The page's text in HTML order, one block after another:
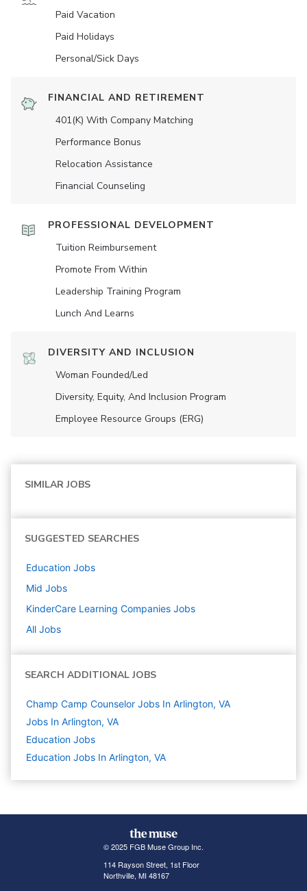
Paid Vacation
Paid Holidays
Personal/Sick Days
FINANCIAL AND RETIREMENT
401(K) With Company Matching
Performance Bonus
Relocation Assistance
Financial Counseling
PROFESSIONAL DEVELOPMENT
Tuition Reimbursement
Promote From Within
Leadership Training Program
Lunch And Learns
DIVERSITY AND INCLUSION
Woman Founded/led
Diversity, Equity, And Inclusion Program
Employee Resource Groups (ERG)
SIMILAR JOBS
SUGGESTED SEARCHES
Education Jobs
Mid Jobs
KinderCare Learning Companies Jobs
All Jobs
SEARCH ADDITIONAL JOBS
Champ Camp Counselor Jobs In Arlington, VA
Jobs In Arlington, VA
Education Jobs
Education Jobs In Arlington, VA
© 2025 FGB Muse Group Inc.
114 Rayson Street, 1st Floor
Northville, MI 48167